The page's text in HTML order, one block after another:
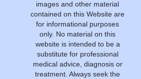
images and other material
contained on this Website are
for informational purposes
only. No material on this
website is intended to be a
substitute for professional
medical advice, diagnosis or
treatment. Always seek the